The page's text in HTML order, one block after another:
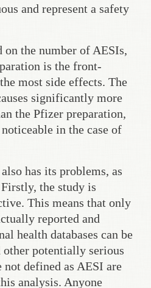
and represent a safety
on the number of AESIs,
is the front-
most side effects. The
significantly more
the Pfizer preparation,
in the case of
has its problems, as
the study is
This means that only
reported and
health databases can be
other potentially serious
defined as AESI are
analysis. Anyone